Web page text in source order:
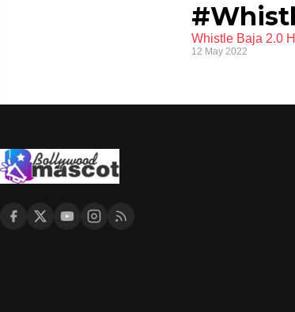
Whistle Baja 2.0
12 May 2022